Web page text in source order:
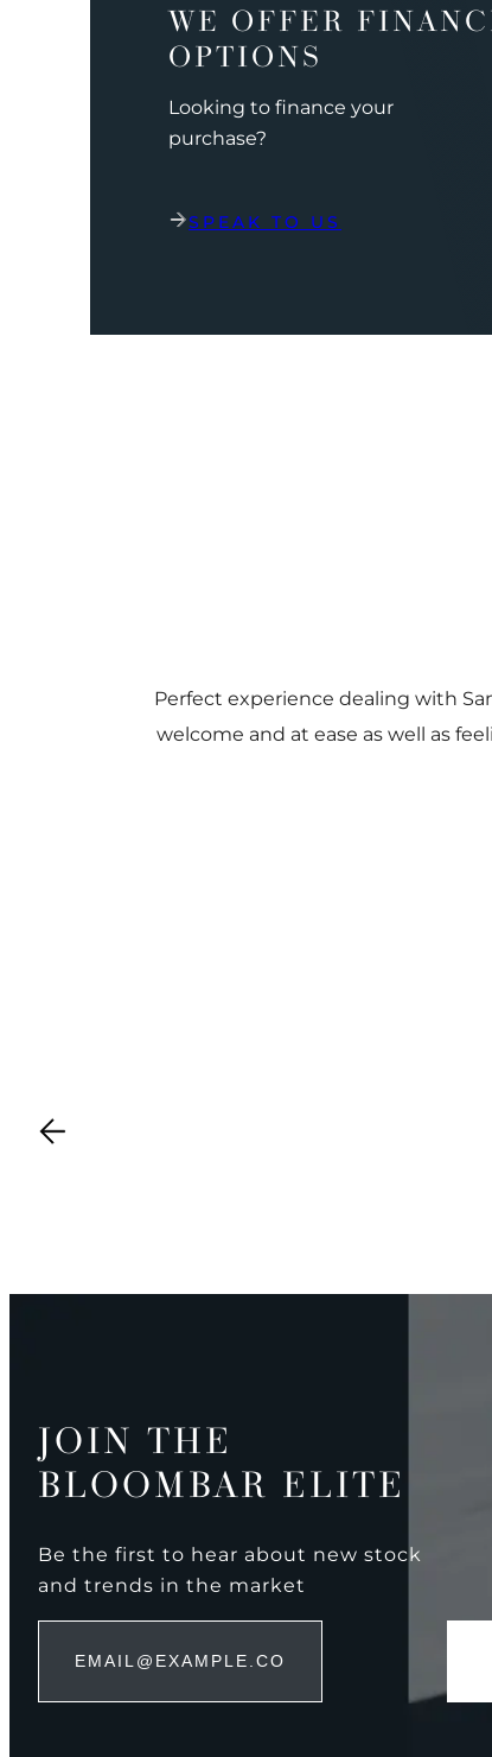
WE OFFER
OPTIONS
Looking to finance your
purchase?
SPEAK TO US
Perfect experience dealing with
welcome and at ease as well as
JOIN THE
BLOOMBAR ELITE
Be the first to hear about new stock
and trends in the market